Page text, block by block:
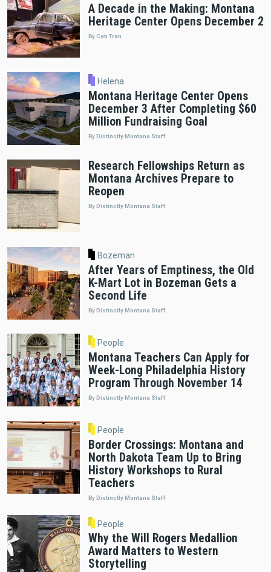
A Decade in the Making: Montana
Heritage Center Opens December 2
By Cab Tran
Helena
Montana Heritage Center Opens
December 3 After Completing $60
Million Fundraising Goal
By Distinctly Montana Staff
Research Fellowships Return as
Montana Archives Prepare to
Reopen
By Distinctly Montana Staff
Bozeman
After Years of Emptiness, the Old
K-Mart Lot in Bozeman Gets a
Second Life
By Distinctly Montana Staff
People
Montana Teachers Can Apply for
Week-Long Philadelphia History
Program Through November 14
By Distinctly Montana Staff
People
Border Crossings: Montana and
North Dakota Team Up to Bring
History Workshops to Rural
Teachers
By Distinctly Montana Staff
People
Why the Will Rogers Medallion
Award Matters to Western
Storytelling